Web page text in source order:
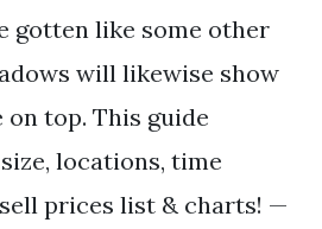
gotten like some other
will likewise show
top. This guide
locations, time
prices list & charts! —